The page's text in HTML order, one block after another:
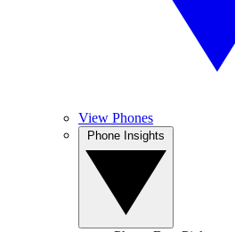
View Phones